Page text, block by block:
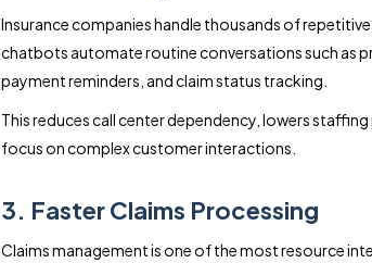
Insurance companies handle thousands of repetitive
chatbots automate routine conversations such as
payment reminders, and claim status tracking.
This reduces call center dependency, lowers
focus on complex customer interactions.
3. Faster Claims Processing
Claims management is one of the most resource